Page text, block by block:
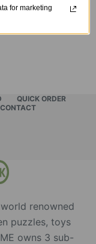
as the use
QUICK ORDER
CONTACT
renowned
puzzles, toys
owns 3 sub-
for marketing